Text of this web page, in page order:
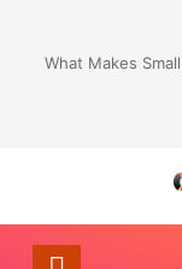
Not Every Skin